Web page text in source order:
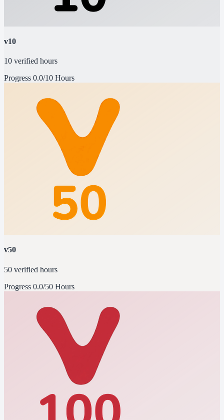
v10
10 verified hours
Progress 0.0/10 Hours
v50
50 verified hours
Progress 0.0/50 Hours